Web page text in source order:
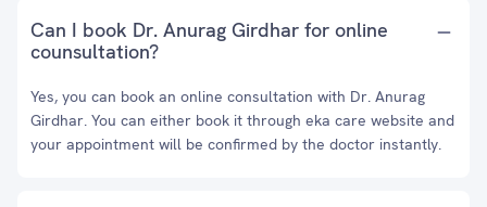
Can I book Dr. Anurag Girdhar for online
counsultation?
Yes, you can book an online consultation with Dr. Anurag
Girdhar. You can either book it through eka care website and
your appointment will be confirmed by the doctor instantly.